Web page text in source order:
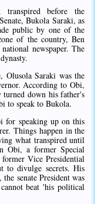
before the
Bukola Saraki, as
public by one of the
of the country, Ben
newspaper. The
Olusola Saraki was the
According to Obi,
down his father's
to speak to Bukola.
for speaking up on this
Things happen in the
what transpired until
Obi, a former Special
Vice Presidential
to divulge secrets. His
senate President was
beat 'his political